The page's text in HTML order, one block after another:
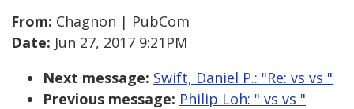
From: Chagnon | PubCom
Date: Jun 27, 2017 9:21PM
Next message: Swift, Daniel P.: "Re: vs vs "
Previous message: Philip Loh: " vs vs "